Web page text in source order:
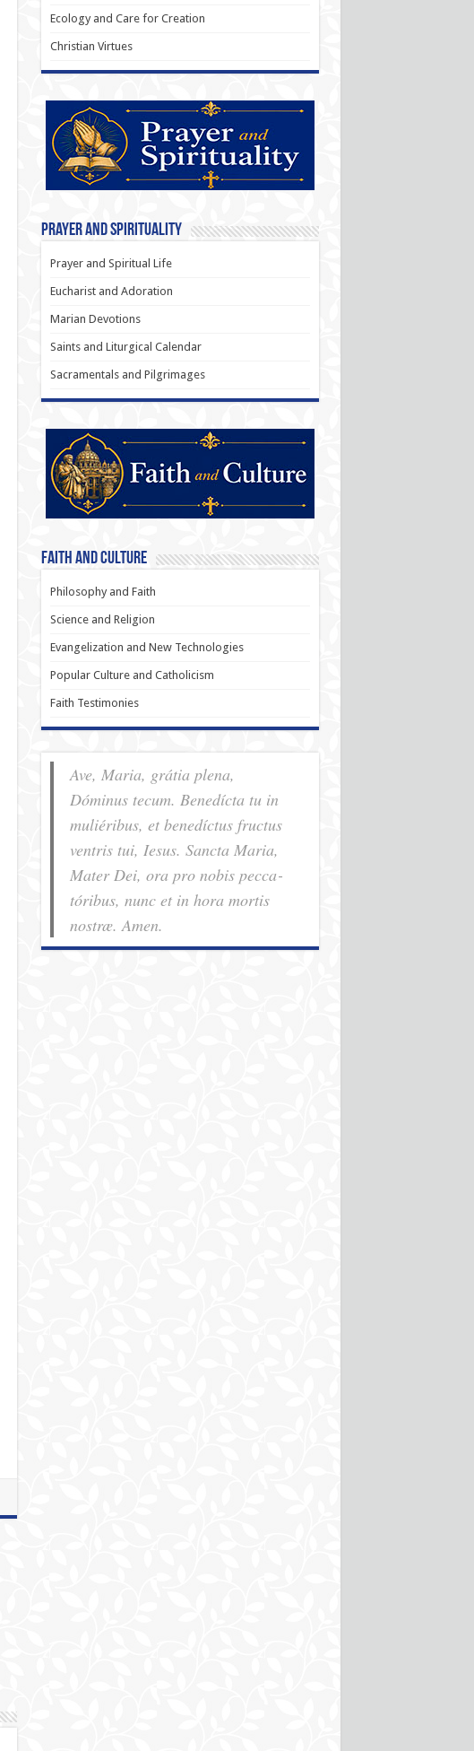
Ecology and Care for Creation
Christian Virtues
Prayer and Spirituality
Prayer and Spiritual Life
Eucharist and Adoration
Marian Devotions
Saints and Liturgical Calendar
Sacramentals and Pilgrimages
Faith and Culture
Philosophy and Faith
Science and Religion
Evangelization and New Technologies
Popular Culture and Catholicism
Faith Testimonies
Ave, Maria, grátia plena,
Dóminus tecum. Benedícta tu in
muliéribus, et benedíctus fructus
ventris tui, Iesus. Sancta Maria,
Mater Dei, ora pro nobis pec­ca­
tóribus, nunc et in hora mortis
nostræ. Amen.